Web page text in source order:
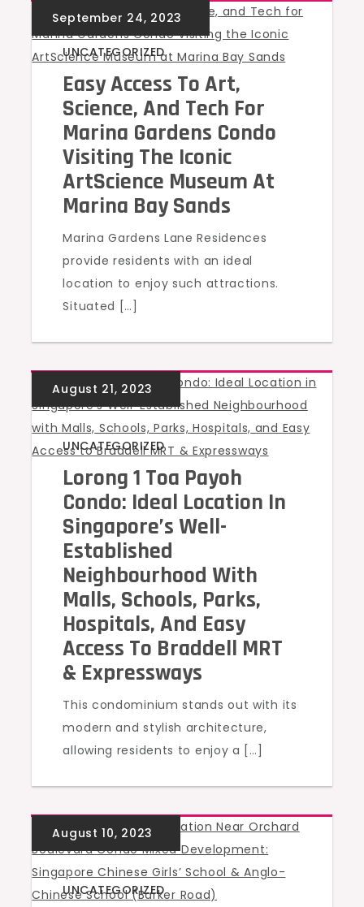
UNCATEGORIZED
Easy Access To Art,
Science, And Tech For
Marina Gardens Condo
Visiting The Iconic
ArtScience Museum At
Marina Bay Sands
Marina Gardens Lane Residences
provide residents with an ideal
location to enjoy such attractions.
Situated […]
UNCATEGORIZED
Lorong 1 Toa Payoh
Condo: Ideal Location In
Singapore’s Well-
Established
Neighbourhood With
Malls, Schools, Parks,
Hospitals, And Easy
Access To Braddell MRT
& Expressways
This condominium stands out with its
modern and stylish architecture,
allowing residents to enjoy a […]
UNCATEGORIZED